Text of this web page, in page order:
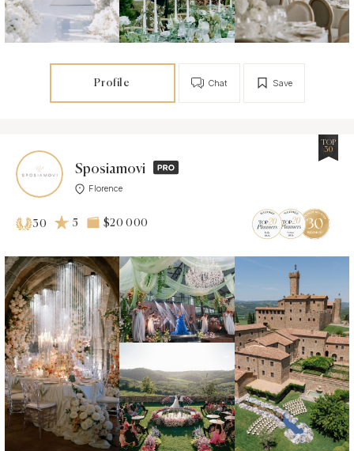
Profile Save
Chat
Sposiamovi
Florence
TOP
30
30 5 $20 000